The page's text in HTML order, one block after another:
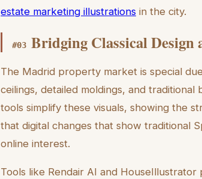
estate marketing illustrations in the city.
#03 Bridging Classical Design
The Madrid property market is special
ceilings, detailed moldings, and
tools simplify these visuals, showing the
that digital changes that show traditional
online interest.
Tools like Rendair AI and